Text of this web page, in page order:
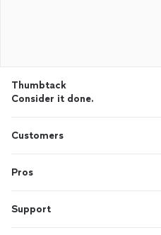
Thumbtack
Consider it done.
Customers
Pros
Support